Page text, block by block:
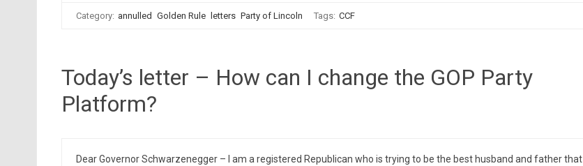
Category: annulled Golden Rule letters Party of Lincoln Tags: CCF
Today’s letter – How can I change the GOP Party
Platform?
Dear Governor Schwarzenegger – I am a registered Republican who is trying to be the best husband and father that I